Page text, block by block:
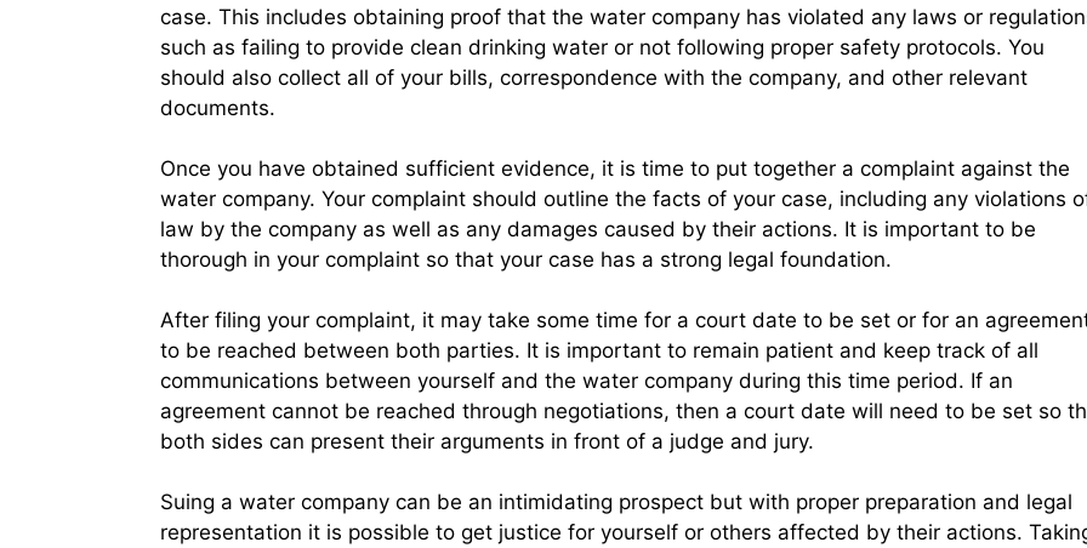
case. This includes obtaining proof that the water company has violated any laws or
such as failing to provide clean drinking water or not following proper safety protocols. You
should also collect all of your bills, correspondence with the company, and other relevant
documents.
Once you have obtained sufficient evidence, it is time to put together a complaint against the
water company. Your complaint should outline the facts of your case, including any violations
law by the company as well as any damages caused by their actions. It is important to be
thorough in your complaint so that your case has a strong legal foundation.
After filing your complaint, it may take some time for a court date to be set or for an
to be reached between both parties. It is important to remain patient and keep track of all
communications between yourself and the water company during this time period. If an
agreement cannot be reached through negotiations, then a court date will need to be set so
both sides can present their arguments in front of a judge and jury.
Suing a water company can be an intimidating prospect but with proper preparation and legal
representation it is possible to get justice for yourself or others affected by their actions.